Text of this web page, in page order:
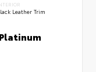
Leather Trim